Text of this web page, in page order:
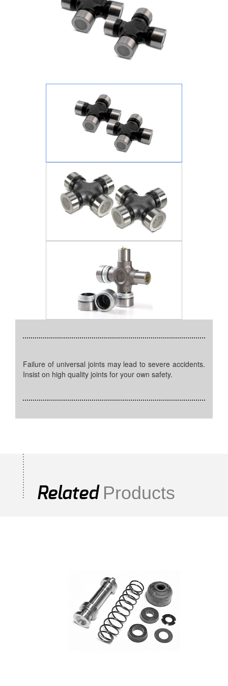
Failure of universal joints may lead to severe accidents.
Insist on high quality joints for your own safety.
Related Products